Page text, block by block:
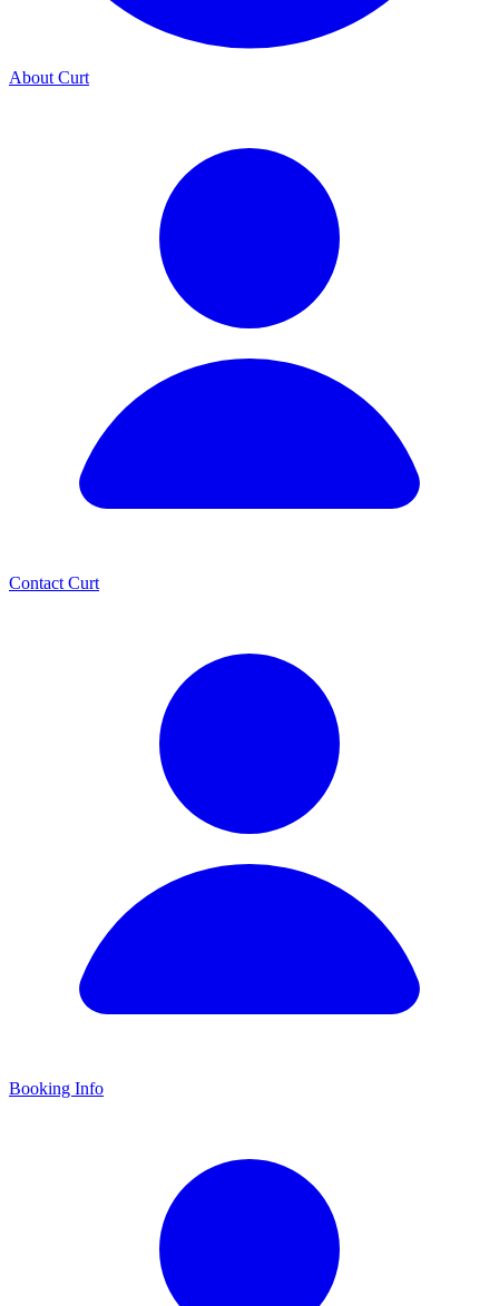
About Curt
Contact Curt
Booking Info